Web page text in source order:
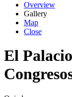
Overview
Gallery
Map
Close
El